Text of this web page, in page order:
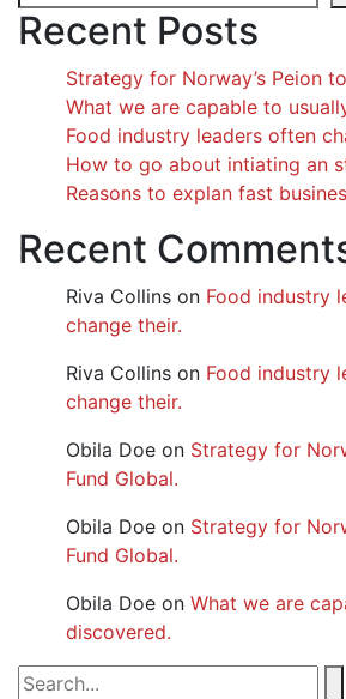
Recent Posts
Strategy for Norway’s Peion
What we are capable to
Food industry leaders often
How to go about intiating an
Reasons to explan fast
Recent
Riva Collins on Food industry
change their.
Riva Collins on Food industry
change their.
Obila Doe on Strategy for
Fund Global.
Obila Doe on Strategy for
Fund Global.
Obila Doe on What we are
discovered.